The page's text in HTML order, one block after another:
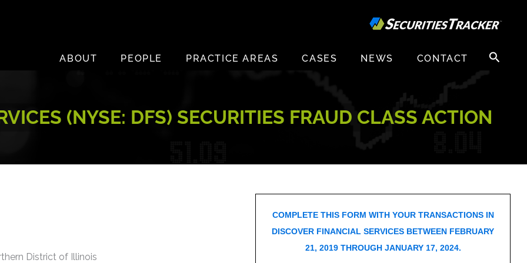
ABOUT
PEOPLE PRACTICE AREAS CASES NEWS CONTACT
Search
for:
(NYSE: DFS) SECURITIES FRAUD CLASS ACTION
District of Illinois
COMPLETE THIS FORM WITH YOUR TRANSACTIONS IN
DISCOVER FINANCIAL SERVICES BETWEEN FEBRUARY
21, 2019 THROUGH JANUARY 17, 2024.